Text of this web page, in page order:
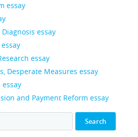
essay
essay
essay
Desperate Measures essay
and Payment Reform essay